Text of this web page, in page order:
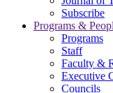
Subscribe
Programs &
Programs
Staff
Faculty &
Executive
Councils